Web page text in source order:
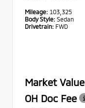
Mileage: 103,325
Body Style: Sedan
Drivetrain: FWD
Market Value
OH Doc Fee